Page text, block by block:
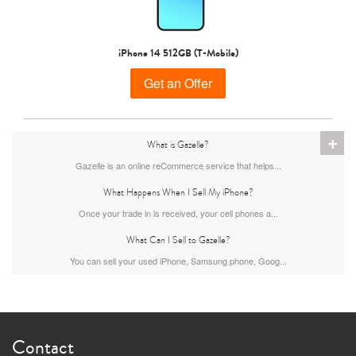
iPhone 15 Plus
iPhone 14 Pro Max iPhone 14 Pro iPhone 14 Plus
iPhone 14 512GB (T-Mobile)
Get an Offer
+
What is Gazelle?
Gazelle is an online reCommerce service that helps...
What Happens When I Sell My iPhone?
Once your trade in is received, your cell phones a...
What Can I Sell to Gazelle?
You can sell your used iPhone, Samsung phone, Goog...
Contact